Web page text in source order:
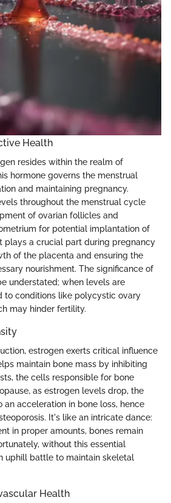
Health
resides within the realm of
hormone governs the menstrual
and maintaining pregnancy.
throughout the menstrual cycle
of ovarian follicles and
for potential implantation of
plays a crucial part during pregnancy
of the placenta and ensuring the
nourishment. The significance of
understated; when levels are
to conditions like polycystic ovary
may hinder fertility.
estrogen exerts critical influence
maintain bone mass by inhibiting
the cells responsible for bone
as estrogen levels drop, the
an acceleration in bone loss, hence
It's like an intricate dance:
in proper amounts, bones remain
without this essential
uphill battle to maintain skeletal
Health